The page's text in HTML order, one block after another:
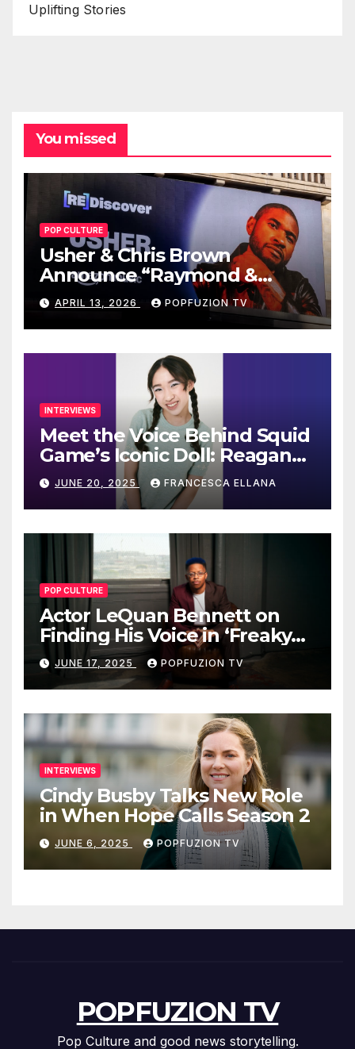
Uplifting Stories
You missed
POP CULTURE
Usher & Chris Brown
Announce “Raymond &
Brown” Tour
APRIL 13, 2026 POPFUZION TV
INTERVIEWS
Meet the Voice Behind Squid
Game’s Iconic Doll: Reagan
To’s Rise to Stardom
JUNE 20, 2025 FRANCESCA ELLANA
POP CULTURE
Actor LeQuan Bennett on
Finding His Voice in ‘Freaky
Tales’ and Beyond
JUNE 17, 2025 POPFUZION TV
INTERVIEWS
Cindy Busby Talks New Role
in When Hope Calls Season 2
JUNE 6, 2025 POPFUZION TV
POPFUZION TV
Pop Culture and good news storytelling.